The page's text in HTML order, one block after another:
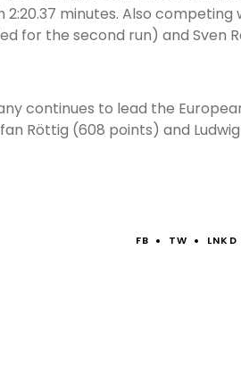
2:20.37 minutes. Also competing
for the second run) and Sven
continues to lead the
Röttig (608 points) and Ludwig
FB TW LNKD